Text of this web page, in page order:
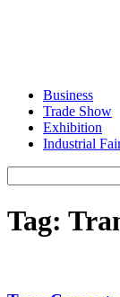
Business
Trade Show
Exhibition
Industrial
Tag: